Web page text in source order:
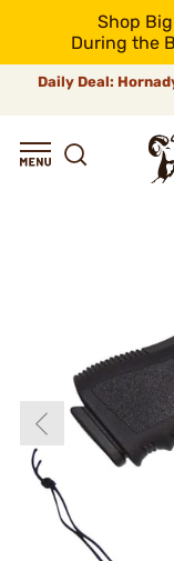
Shop
During the
Daily Deal: